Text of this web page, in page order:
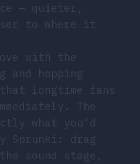
— quieter,
to where it
with the
and hopping
longtime fans
The
what you’d
Sprunki: drag
sound stage,